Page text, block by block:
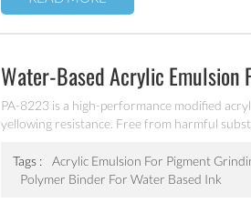
Water-Based Acrylic Emulsion
PA-8223 is a high-performance modified
yellowing resistance. Free from harmful
water borne resin, ethanol, isopropanol and
Tags : Acrylic Emulsion For Pigment
Polymer Binder For Water Based Ink